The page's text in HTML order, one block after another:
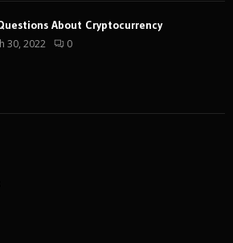
About Cryptocurrency
30, 2022 0